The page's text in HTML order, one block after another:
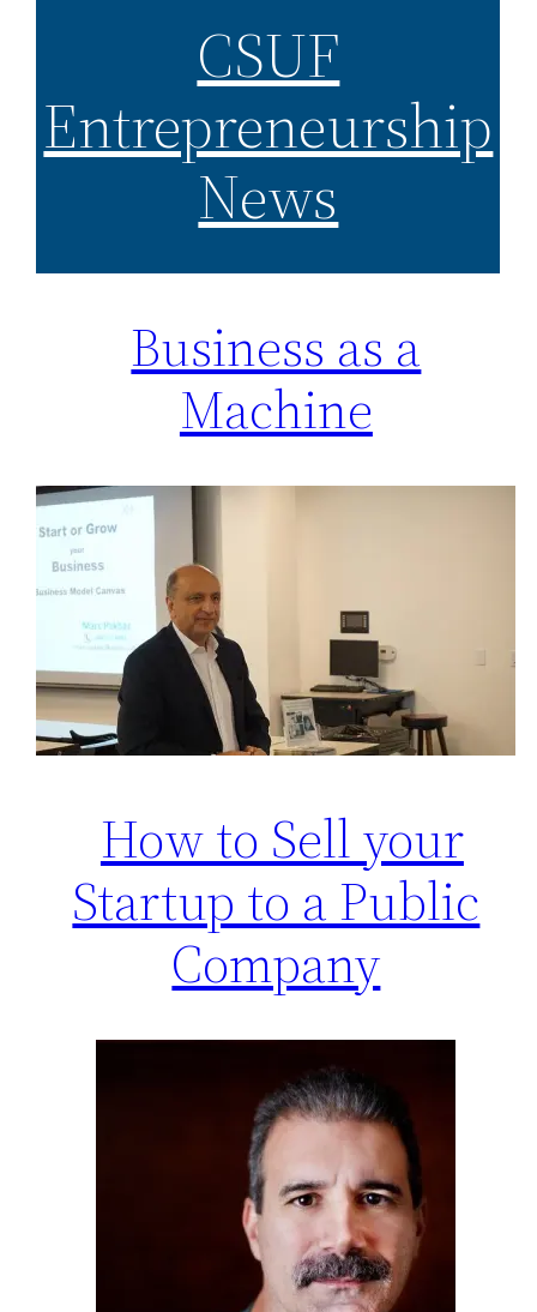
CSUF
Entrepreneurship
News
Business as a
Machine
How to Sell your
Startup to a Public
Company